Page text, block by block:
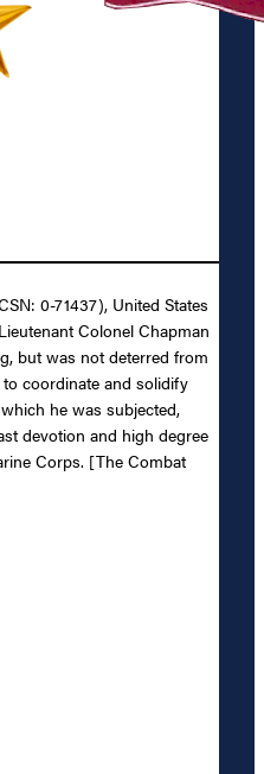
0-71437), United States
Colonel Chapman
but was not deterred from
coordinate and solidify
he was subjected,
devotion and high degree
Corps. [The Combat